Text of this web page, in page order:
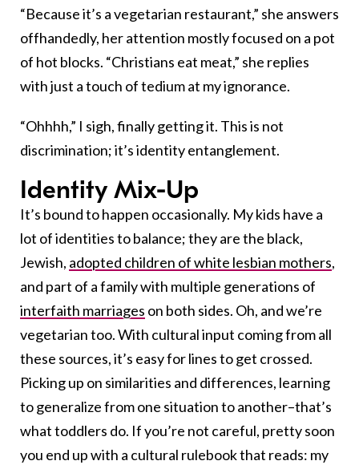
“Because it’s a vegetarian restaurant,” she answers
offhandedly, her attention mostly focused on a pot
of hot blocks. “Christians eat meat,” she replies
with just a touch of tedium at my ignorance.
“Ohhhh,” I sigh, finally getting it. This is not
discrimination; it’s identity entanglement.
Identity Mix-Up
It’s bound to happen occasionally. My kids have a
lot of identities to balance; they are the black,
Jewish, adopted children of white lesbian mothers,
and part of a family with multiple generations of
interfaith marriages on both sides. Oh, and we’re
vegetarian too. With cultural input coming from all
these sources, it’s easy for lines to get crossed.
Picking up on similarities and differences, learning
to generalize from one situation to another–that’s
what toddlers do. If you’re not careful, pretty soon
you end up with a cultural rulebook that reads: my